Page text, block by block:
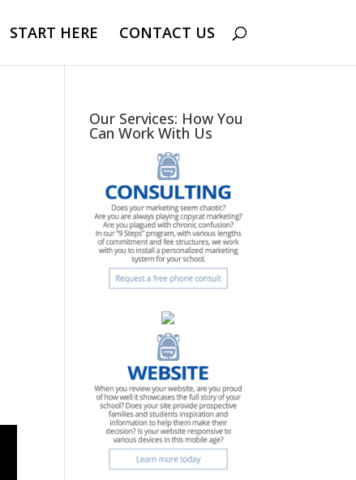
START HERE CONTACT US
Our Services: How You
Can Work With Us